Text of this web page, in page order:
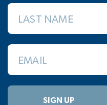
LAST NAME
EMAIL
SIGN UP